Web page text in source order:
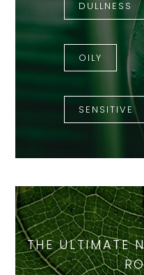
DULLNESS
OILY
SENSITIVE
THE ULTIMATE